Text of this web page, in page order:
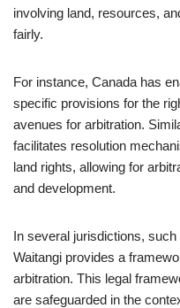
involving land, resources,
fairly.
For instance, Canada has
specific provisions for the
avenues for arbitration.
facilitates resolution
land rights, allowing for
and development.
In several jurisdictions,
Waitangi provides a
arbitration. This legal
are safeguarded in the